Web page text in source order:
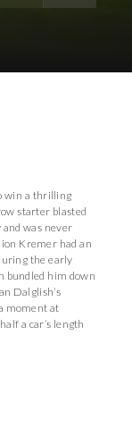
win a thrilling
starter blasted
was never
Kremer had an
the early
bundled him down
Dalglish’s
moment at
a car’s length